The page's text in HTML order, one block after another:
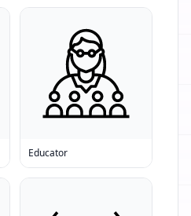
Educator